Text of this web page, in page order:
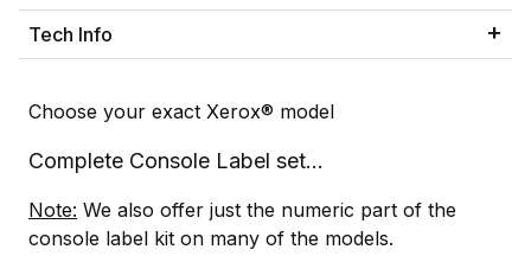
Tech Info
Choose your exact Xerox® model
Complete Console Label set...
Note: We also offer just the numeric part of the
console label kit on many of the models.